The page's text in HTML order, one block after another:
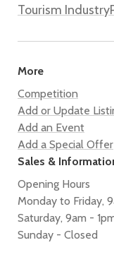
Tourism Industry
More
Competition
Add or Update
Add an Event
Add a Special Offer
Sales &
Opening Hours
Monday to Friday,
Saturday, 9am -
Sunday - Closed